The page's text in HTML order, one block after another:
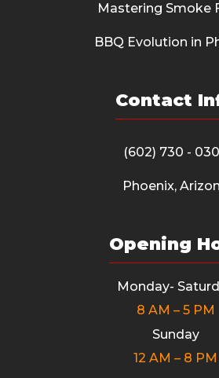
Mastering Smoke
BBQ Evolution in
Contact
(602) 730 -
Phoenix,
Opening
Monday-
8 AM – 5 PM
Sunday
12 AM – 8 PM